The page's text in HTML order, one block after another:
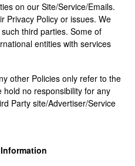
on our Site/Service/Emails.
Privacy Policy or issues. We
third parties. Some of
entities with services
other Policies only refer to the
hold no responsibility for any
Party site/Advertiser/Service